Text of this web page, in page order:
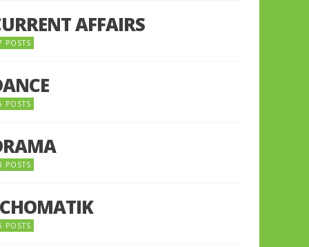
AFFAIRS
POSTS
POSTS
POSTS
POSTS